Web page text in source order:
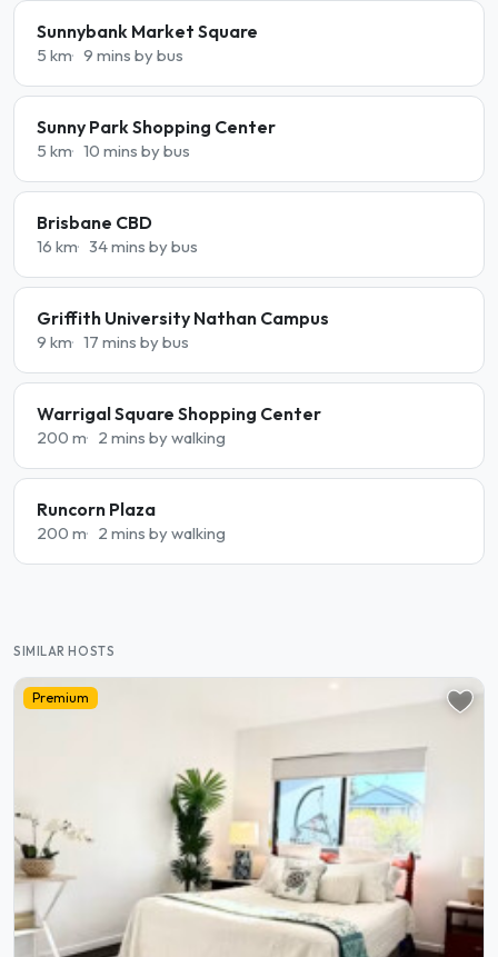
Sunnybank Market Square
5 km 9 mins by bus
Sunny Park Shopping Center
5 km 10 mins by bus
Brisbane CBD
16 km 34 mins by bus
Griffith University Nathan Campus
9 km 17 mins by bus
Warrigal Square Shopping Center
200 m 2 mins by walking
Runcorn Plaza
200 m 2 mins by walking
SIMILAR HOSTS
Premium